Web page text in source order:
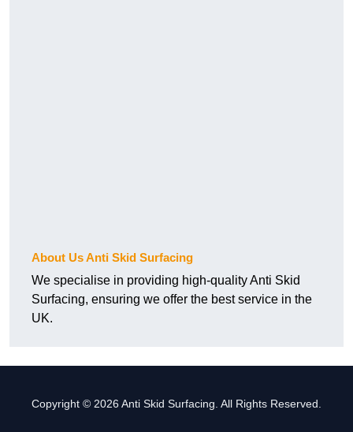
About Us Anti Skid Surfacing
We specialise in providing high-quality Anti Skid
Surfacing, ensuring we offer the best service in the
UK.
Copyright © 2026 Anti Skid Surfacing. All Rights Reserved.